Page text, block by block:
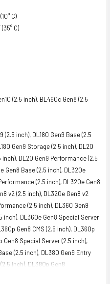
C)
(35° C)
(2.5 inch), BL460c Gen8 (2.5
(2.5 inch), DL180 Gen9 Base (2.5
Gen9 Storage (2.5 inch), DL20
inch), DL20 Gen9 Performance (2.5
Gen8 Base (2.5 inch), DL320e
(2.5 inch), DL320e Gen8
v2 (2.5 inch), DL320e Gen8 v2
(2.5 inch), DL360 Gen9
inch), DL360e Gen8 Special Server
Gen8 CMS (2.5 inch), DL360p
Gen8 Special Server (2.5 inch),
(2.5 inch), DL380 Gen9 Entry
inch), DL380p Gen8
(2.5 inch), DL385p Gen8